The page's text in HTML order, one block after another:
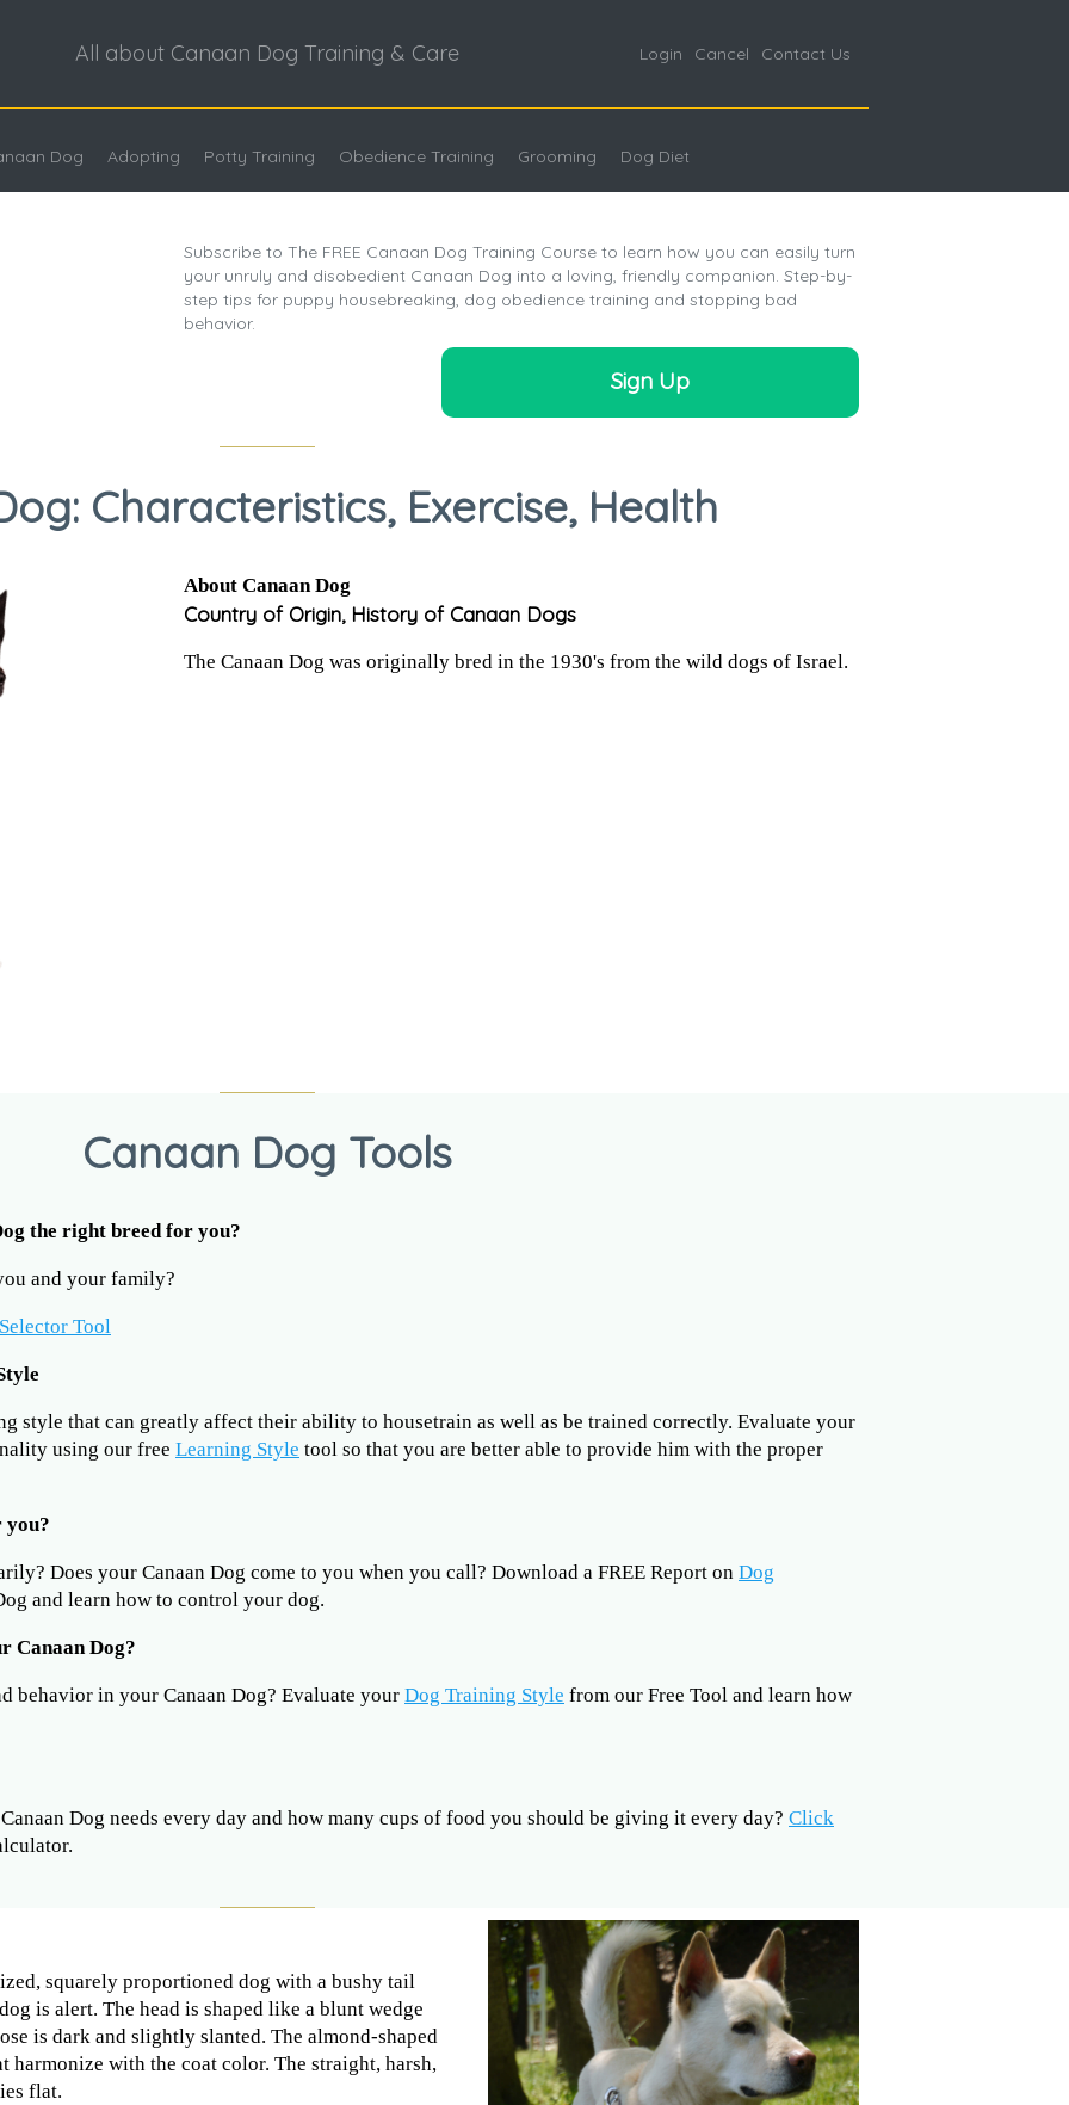
All about Canaan Dog Training & Care Login Cancel Contact Us
Dog Adopting Potty Training Obedience Training Grooming Dog Diet
Subscribe to The FREE Canaan Dog Training Course to learn how you can easily turn
your unruly and disobedient Canaan Dog into a loving, friendly companion. Step-by-
step tips for puppy housebreaking, dog obedience training and stopping bad
behavior.
Sign Up
Characteristics, Exercise, Health
About Canaan Dog
Country of Origin, History of Canaan Dogs
The Canaan Dog was originally bred in the 1930's from the wild dogs of Israel.
Canaan Dog Tools
the right breed for you?
and your family?
Tool
style that can greatly affect their ability to housetrain as well as be trained correctly. Evaluate your
using our free Learning Style tool so that you are better able to provide him with the proper
you?
Does your Canaan Dog come to you when you call? Download a FREE Report on Dog
and learn how to control your dog.
Canaan Dog?
behavior in your Canaan Dog? Evaluate your Dog Training Style from our Free Tool and learn how
Dog needs every day and how many cups of food you should be giving it every day? Click
squarely proportioned dog with a bushy tail
is alert. The head is shaped like a blunt wedge
is dark and slightly slanted. The almond-shaped
harmonize with the coat color. The straight, harsh,
flat.